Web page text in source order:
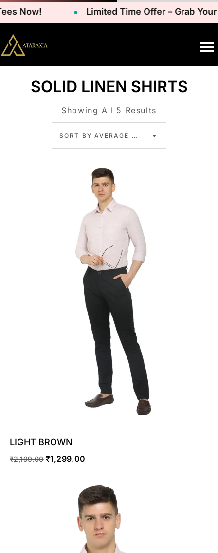
Now! Limited Time Offer – Grab Your
SOLID LINEN SHIRTS
Showing All 5 Results
SORT BY AVERAGE RATING
SELECT OPTIONS
LIGHT BROWN
₹2,199.00 ₹1,299.00